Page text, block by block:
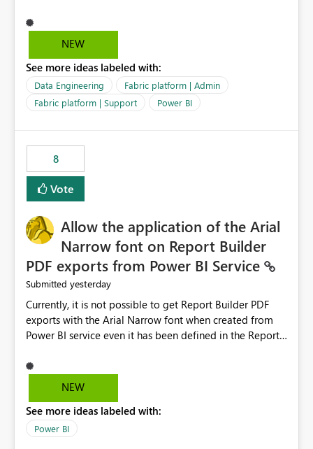
capacity or licensing issue," even when the real problem
is related to the semantic model, such as invalid
inconsistencies. These generic messages often lead users
to troubleshoot the wrong area, wasting time
investigating licensing, capacity, or service availability
when the issue actually lies within the data model.
by analyzing the failure and presenting more specific
guidance. For example, if the error is caused by
duplicate keys, invalid relationships, or model validation
issues, the message should clearly indicate this and
Providing root cause diagnostics would reduce
troubleshooting time, improve the user experience, and
help both business users and developers identify and fix
issues more efficiently.
NEW
See more ideas labeled with:
Data Engineering
Fabric platform | Admin
Fabric platform | Support
Power BI
8
Vote
Allow the application of the Arial
Narrow font on Report Builder
PDF exports from Power BI Service
Submitted yesterday
Currently, it is not possible to get Report Builder PDF
exports with the Arial Narrow font when created from
Power BI service even it has been defined in the Report
not listed as default font in the supported Typography
settings: Font List Windows 11 - Typography | Microsoft
font is a business requirement for specific reports
submissions.
NEW
See more ideas labeled with:
Power BI